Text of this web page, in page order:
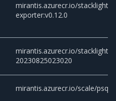
mirantis.azurecr.io/stacklight/
exporter:v0.12.0
mirantis.azurecr.io/stacklight/
20230825023020
mirantis.azurecr.io/scale/psql-